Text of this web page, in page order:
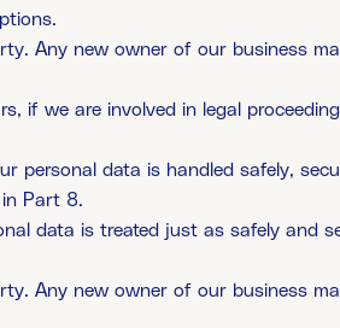
Any new owner of our business
if we are involved in legal
personal data is handled safely,
Part 8.
data is treated just as safely and
Any new owner of our business